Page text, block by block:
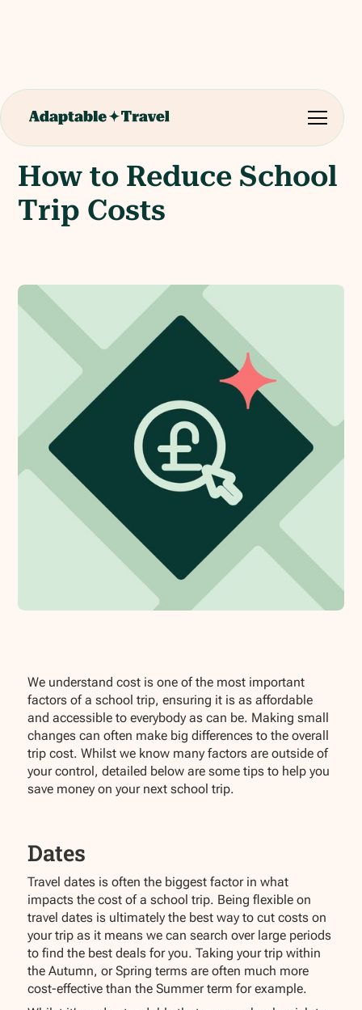
How to Reduce School
Trip Costs
We understand cost is one of the most important
factors of a school trip, ensuring it is as affordable
and accessible to everybody as can be. Making small
changes can often make big differences to the overall
trip cost. Whilst we know many factors are outside of
your control, detailed below are some tips to help you
save money on your next school trip.
Dates
Travel dates is often the biggest factor in what
impacts the cost of a school trip. Being flexible on
travel dates is ultimately the best way to cut costs on
your trip as it means we can search over large periods
to find the best deals for you. Taking your trip within
the Autumn, or Spring terms are often much more
cost-effective than the Summer term for example.